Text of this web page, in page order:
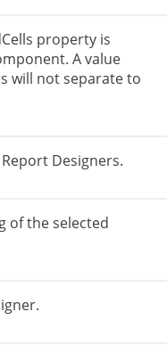
property is
A value
will not separate to
Designers.
of the selected